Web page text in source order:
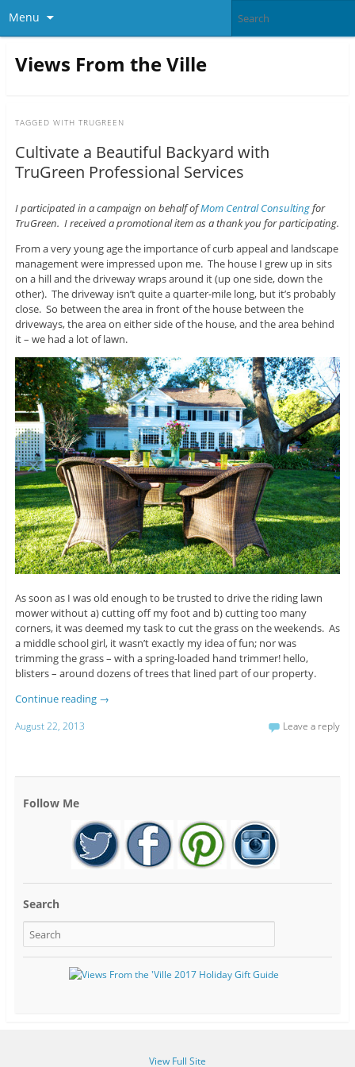
Menu
Views From the Ville
TAGGED WITH TRUGREEN
Cultivate a Beautiful Backyard with
TruGreen Professional Services
I participated in a campaign on behalf ofMom Central Consultingfor
TruGreen. I received a promotional item as a thank you for participating.
From a very young age the importance of curb appeal and landscape
management were impressed upon me. The house I grew up in sits
on a hill and the driveway wraps around it (up one side, down the
other). The driveway isn’t quite a quarter-mile long, but it’s probably
close. So between the area in front of the house between the
driveways, the area on either side of the house, and the area behind
it – we had a lot of lawn.
As soon as I was old enough to be trusted to drive the riding lawn
mower without a) cutting off my foot and b) cutting too many
corners, it was deemed my task to cut the grass on the weekends. As
a middle school girl, it wasn’t exactly my idea of fun; nor was
trimming the grass – with a spring-loaded hand trimmer! hello,
blisters – around dozens of trees that lined part of our property.
Continue reading →
August 22, 2013 Leave a reply
Follow Me
Search
View Full Site